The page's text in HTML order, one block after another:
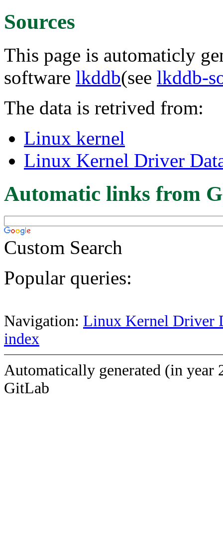
Sources
This page is automaticly
software lkddb(see lkddb-
The data is retrived from:
Linux kernel
Linux Kernel Driver
Automatic links from
Custom Search
Popular queries:
Navigation: Linux Kernel Driver
index
Automatically generated (in year
GitLab